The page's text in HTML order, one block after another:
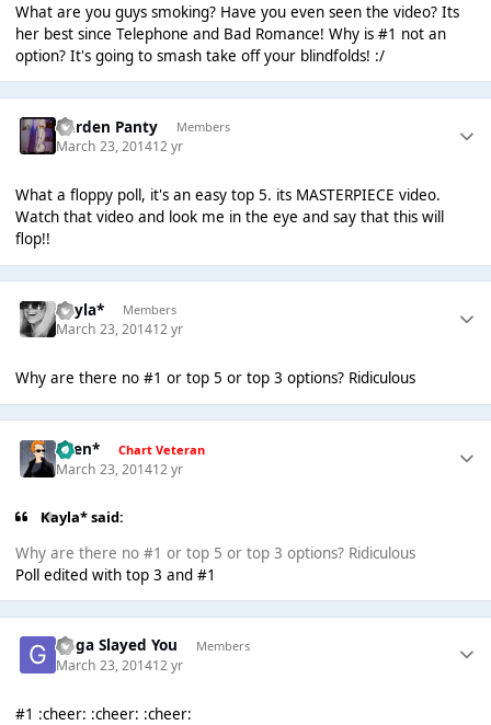
What are you guys smoking? Have you even seen the video? Its
her best since Telephone and Bad Romance! Why is #1 not an
option? It's going to smash take off your blindfolds! :/
Garden Panty Members
March 23, 201412 yr
What a floppy poll, it's an easy top 5. its MASTERPIECE video.
Watch that video and look me in the eye and say that this will
flop!!
Kayla* Members
March 23, 201412 yr
Why are there no #1 or top 5 or top 3 options? Ridiculous
*Ben* Chart Veteran
March 23, 201412 yr
Kayla* said:
Why are there no #1 or top 5 or top 3 options? Ridiculous
Poll edited with top 3 and #1
Gaga Slayed You Members
March 23, 201412 yr
#1 :cheer: :cheer: :cheer: